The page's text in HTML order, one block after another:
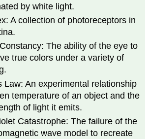
by white light.
A collection of photoreceptors in
The ability of the eye to
true colors under a variety of
Law: An experimental relationship
temperature of an object and the
of light it emits.
Catastrophe: The failure of the
wave model to recreate